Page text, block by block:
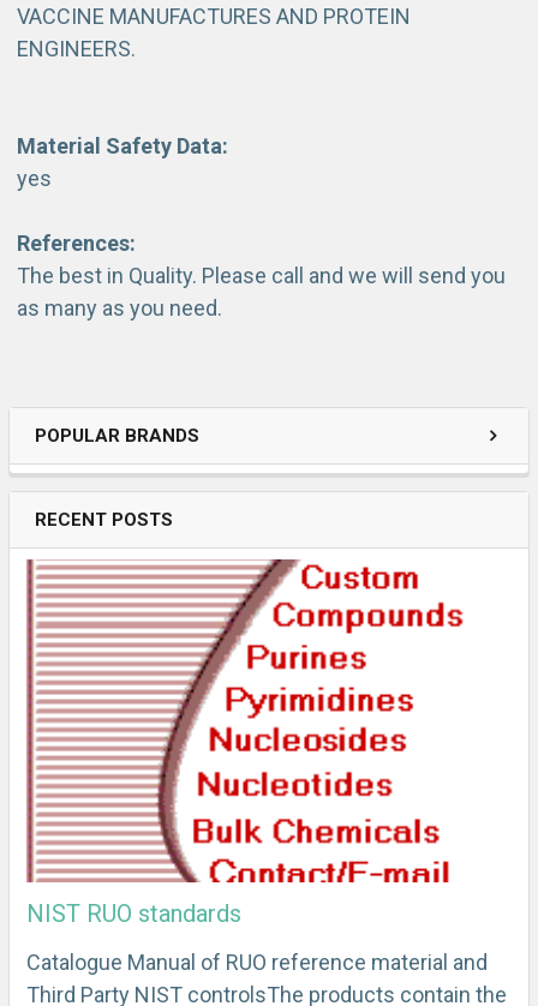
POPULAR BRANDS
RECENT POSTS
NIST RUO standards
Catalogue Manual of RUO reference material and
Third Party NIST controlsThe products contain the
VACCINE MANUFACTURES AND PROTEIN
ENGINEERS.
Material Safety Data:
yes
References:
The best in Quality. Please call and we will send you
as many as you need.